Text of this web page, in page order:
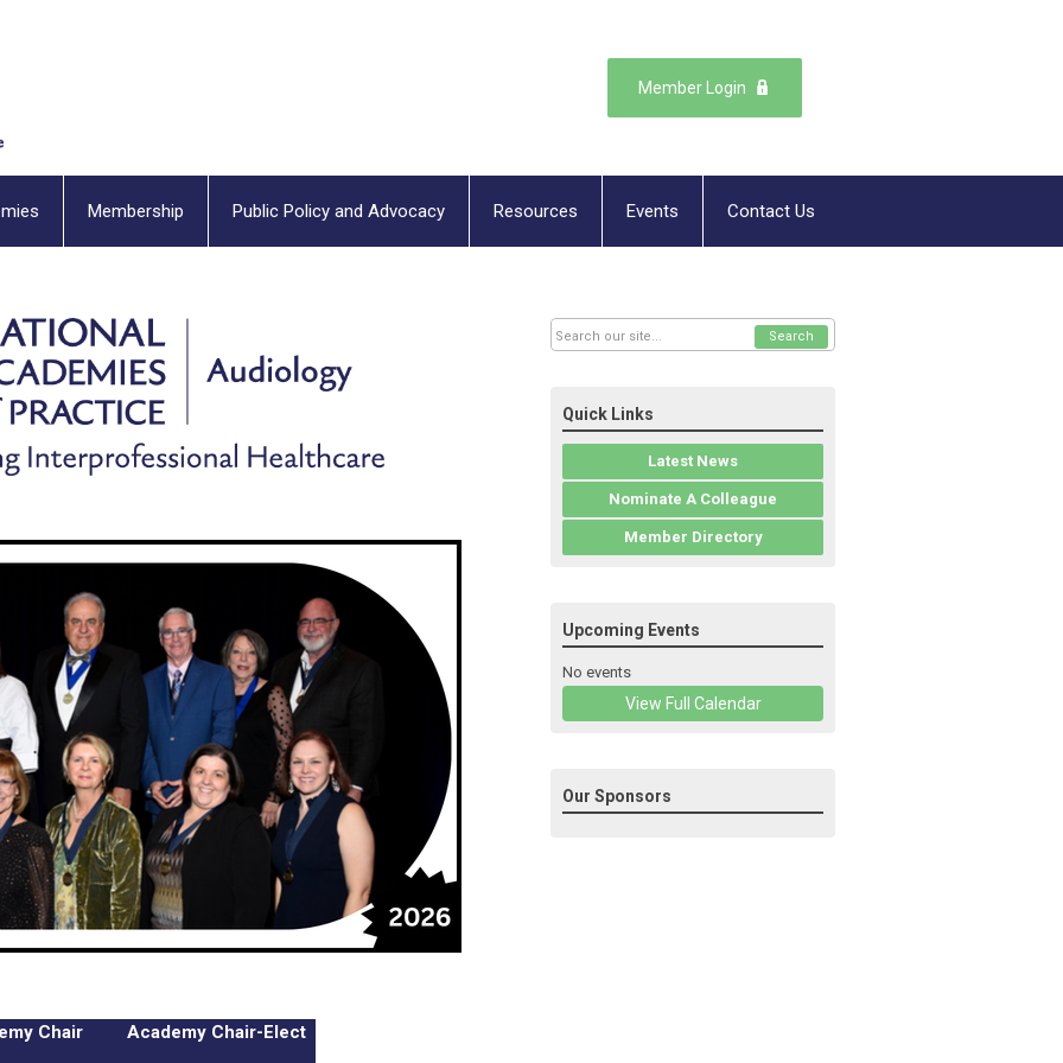
Member Login
Membership Public Policy and Advocacy Resources Events Contact Us
Chair Academy Chair-Elect
Search
Quick Links
Latest News
Nominate A Colleague
Member Directory
Upcoming Events
No events
View Full Calendar
Our Sponsors